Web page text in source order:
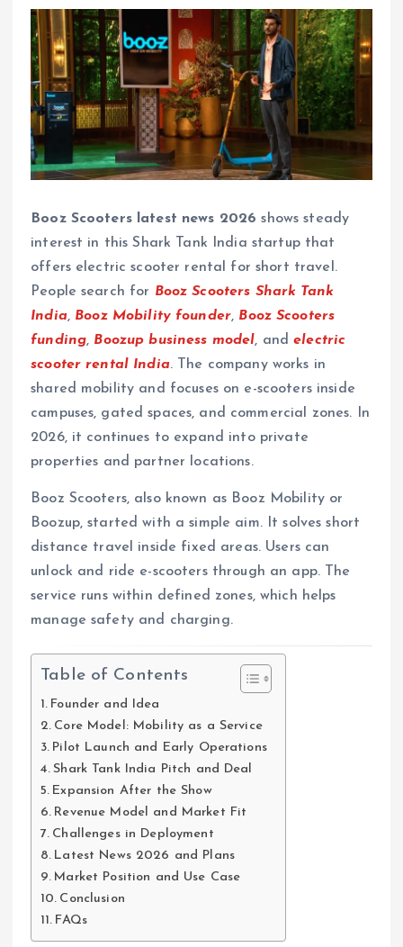
Booz Scooters latest news 2026 shows steady
interest in this Shark Tank India startup that
offers electric scooter rental for short travel.
People search for Booz Scooters Shark Tank
India, Booz Mobility founder, Booz Scooters
funding, Boozup business model, andelectric
scooter rental India. The company works in
shared mobility and focuses on e-scooters inside
campuses, gated spaces, and commercial zones. In
2026, it continues to expand into private
properties and partner locations.
Booz Scooters, also known as Booz Mobility or
Boozup, started with a simple aim. It solves short
distance travel inside fixed areas. Users can
unlock and ride e-scooters through an app. The
service runs within defined zones, which helps
manage safety and charging.
Table of Contents
Founder and Idea
Core Model: Mobility as a Service
Pilot Launch and Early Operations
Shark Tank India Pitch and Deal
Expansion After the Show
Revenue Model and Market Fit
Challenges in Deployment
Latest News 2026 and Plans
Market Position and Use Case
Conclusion
FAQs